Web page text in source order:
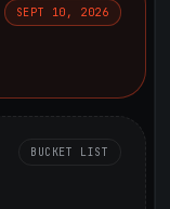
SEPT 10, 2026
BUCKET LIST